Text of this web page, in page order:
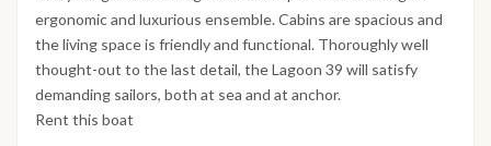
ergonomic and luxurious ensemble. Cabins are spacious and
the living space is friendly and functional. Thoroughly well
thought-out to the last detail, the Lagoon 39 will satisfy
demanding sailors, both at sea and at anchor.
Rent this boat